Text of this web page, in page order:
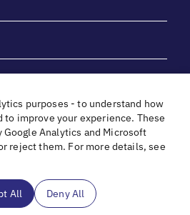
to Debbie & Elliot Gibber for their
and generosity.
purposes - to understand how
to improve your experience. These
Analytics and Microsoft
reject them. For more details, see
All Deny All